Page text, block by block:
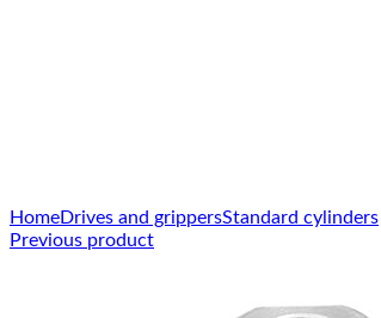
HomeDrives and grippersStandard cylinders
Previous product